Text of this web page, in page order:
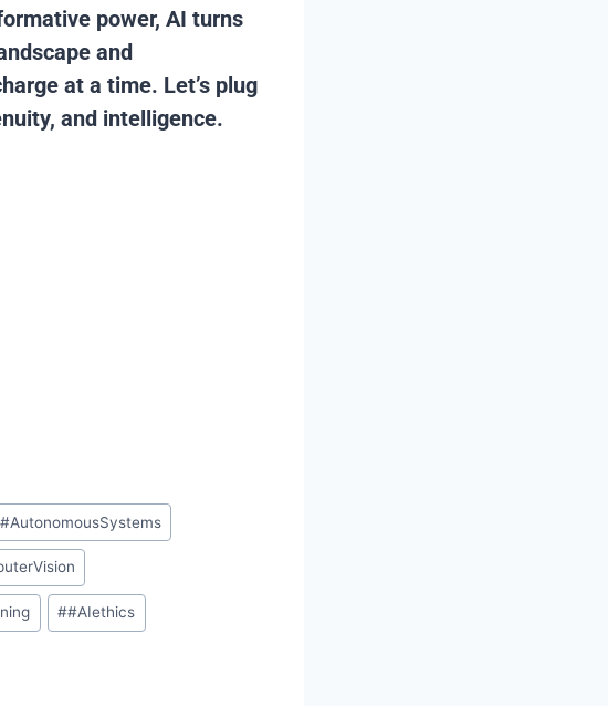
power, AI turns
and
at a time. Let’s plug
and intelligence.
#AutonomousSystems
##AIethics